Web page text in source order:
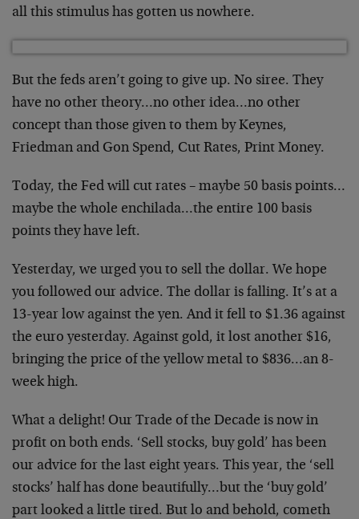
all this stimulus has gotten us nowhere.
But the feds aren’t going to give up. No siree. They
have no other theory…no other idea…no other
concept than those given to them by Keynes,
Friedman and Gon Spend, Cut Rates, Print Money.
Today, the Fed will cut rates – maybe 50 basis points…
maybe the whole enchilada…the entire 100 basis
points they have left.
Yesterday, we urged you to sell the dollar. We hope
you followed our advice. The dollar is falling. It’s at a
13-year low against the yen. And it fell to $1.36 against
the euro yesterday. Against gold, it lost another $16,
bringing the price of the yellow metal to $836…an 8-
week high.
What a delight! Our Trade of the Decade is now in
profit on both ends. ‘Sell stocks, buy gold’ has been
our advice for the last eight years. This year, the ‘sell
stocks’ half has done beautifully…but the ‘buy gold’
part looked a little tired. But lo and behold, cometh